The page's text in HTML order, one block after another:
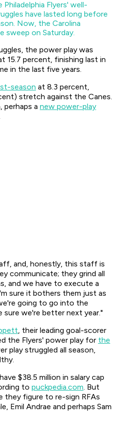
Philadelphia Flyers' well-
have lasted long before
Now, the Carolina
sweep on Saturday.
the power play was
15.7 percent, finishing last in
in the last five years.
season at 8.3 percent,
stretch against the Canes.
perhaps a new power-play
and, honestly, this staff is
communicate; they grind all
and we have to execute a
sure it bothers them just as
going to go into the
sure we're better next year."
, their leading goal-scorer
the Flyers' power play for the
play struggled all season,
$38.5 million in salary cap
to puckpedia.com. But
they figure to re-sign RFAs
Emil Andrae and perhaps Sam